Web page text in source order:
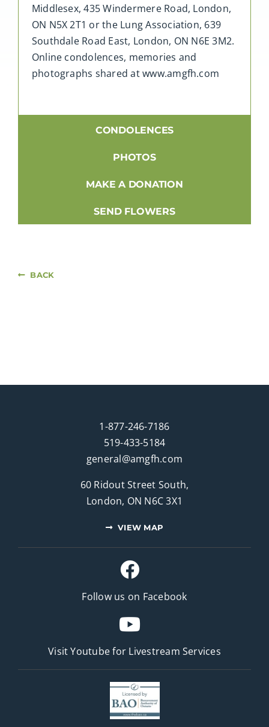
Middlesex, 435 Windermere Road, London,
ON N5X 2T1 or the Lung Association, 639
Southdale Road East, London, ON N6E 3M2.
Online condolences, memories and
photographs shared at www.amgfh.com
CONDOLENCES
PHOTOS
MAKE A DONATION
SEND FLOWERS
BACK
1-877-246-7186
519-433-5184
general@amgfh.com
60 Ridout Street South,
London, ON N6C 3X1
VIEW MAP
Follow us on Facebook
Visit Youtube for Livestream Services